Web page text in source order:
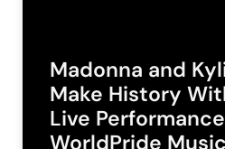
Madonna and
Make History
Live
WorldPride